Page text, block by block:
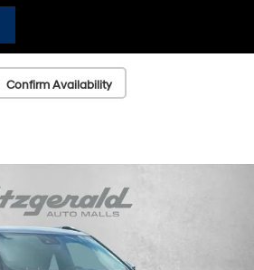
Confirm Availability